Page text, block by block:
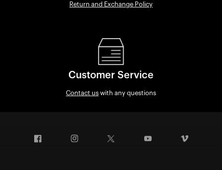
Return and Exchange Policy
Customer Service
Contact us with any questions
Facebook Instagram YouTube